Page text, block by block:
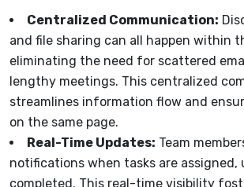
Centralized Communication:
and file sharing can all happen within
eliminating the need for scattered
lengthy meetings. This centralized
streamlines information flow and
on the same page.
Real-Time Updates: Team
notifications when tasks are assigned,
completed. This real-time visibility